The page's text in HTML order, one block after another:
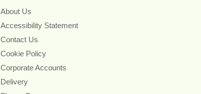
About Us
Accessibility Statement
Contact Us
Cookie Policy
Corporate Accounts
Delivery